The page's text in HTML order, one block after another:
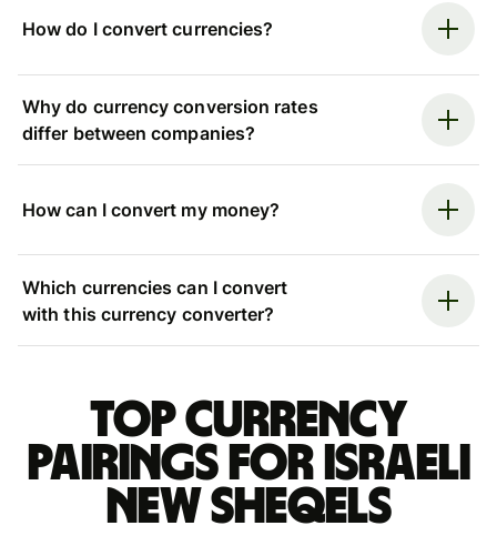
How do I convert currencies?
Why do currency conversion rates
differ between companies?
How can I convert my money?
Which currencies can I convert
with this currency converter?
Top currency
pairings for Israeli
new sheqels